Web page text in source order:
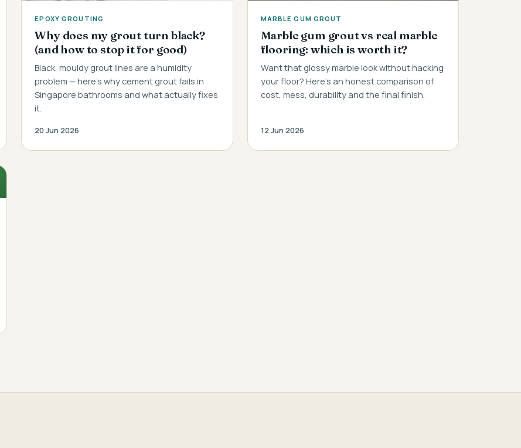
EPOXY GROUTING
Why does my grout turn black?
(and how to stop it for good)
Black, mouldy grout lines are a humidity
problem — here's why cement grout fails in
Singapore bathrooms and what actually fixes
it.
20 Jun 2026
MARBLE GUM GROUT
Marble gum grout vs real marble
flooring: which is worth it?
Want that glossy marble look without hacking
your floor? Here's an honest comparison of
cost, mess, durability and the final finish.
12 Jun 2026